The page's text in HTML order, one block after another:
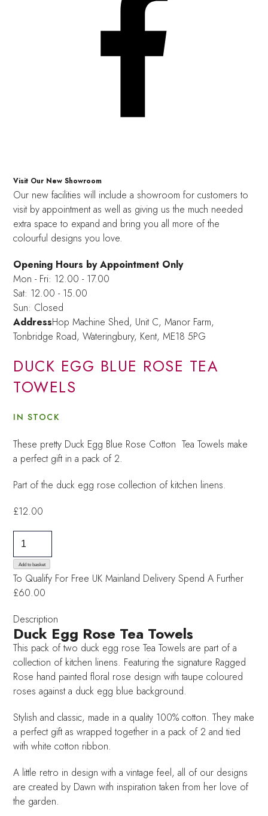
Visit Our New Showroom
Our new facilities will include a showroom for customers to
visit by appointment as well as giving us the much needed
extra space to expand and bring you all more of the
colourful designs you love.
Opening Hours by Appointment Only
Mon - Fri: 12.00 - 17.00
Sat: 12.00 - 15.00
Sun: Closed
AddressHop Machine Shed, Unit C, Manor Farm,
Tonbridge Road, Wateringbury, Kent, ME18 5PG
DUCK EGG BLUE ROSE TEA
TOWELS
IN STOCK
These pretty Duck Egg Blue Rose Cotton Tea Towels make
a perfect gift in a pack of 2.
Part of the duck egg rose collection of kitchen linens.
£12.00
Blue
Rose
Tea
quantity
Add to basket
To Qualify For Free UK Mainland DeliverySpend A Further
£60.00
Description
Duck Egg Rose Tea Towels
This pack of two duck egg rose Tea Towels are part of a
collection of kitchen linens. Featuring the signature Ragged
Rose hand painted floral rose design with taupe coloured
roses against a duck egg blue background.
Stylish and classic, made in a quality 100% cotton. They make
a perfect gift as wrapped together in a pack of 2 and tied
with white cotton ribbon.
A little retro in design with a vintage feel, all of our designs
are created by Dawn with inspiration taken from her love of
the garden.